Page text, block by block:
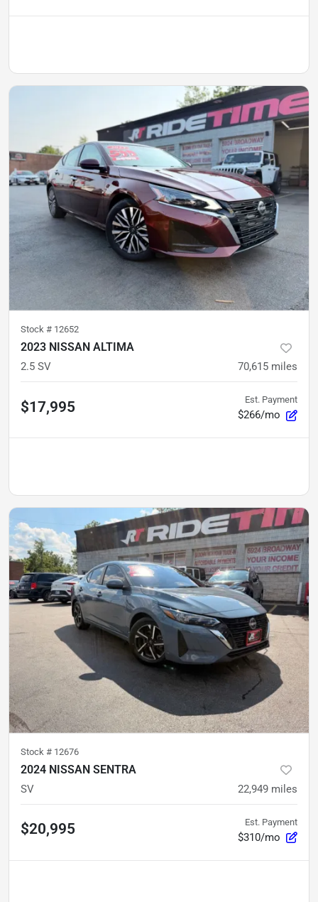
Stock # 12652
2023 NISSAN ALTIMA
2.5 SV 70,615 miles
$17,995 Est. Payment
$266/mo
Stock # 12676
2024 NISSAN SENTRA
SV 22,949 miles
$20,995 Est. Payment
$310/mo